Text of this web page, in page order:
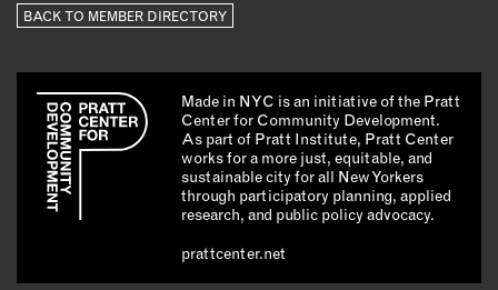
BACK TO MEMBER DIRECTORY
Made in NYC is an initiative of the Pratt
Center for Community Development.
As part of Pratt Institute, Pratt Center
works for a more just, equitable, and
sustainable city for all New Yorkers
through participatory planning, applied
research, and public policy advocacy.
prattcenter.net